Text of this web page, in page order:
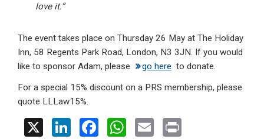
love it.”
The event takes place on Thursday 26 May at The Holiday
Inn, 58 Regents Park Road, London, N3 3JN. If you would
like to sponsor Adam, please
go here to donate.
For a special 15% discount on a PRS membership, please
quote LLLaw15%.
X
Li
F
W
E